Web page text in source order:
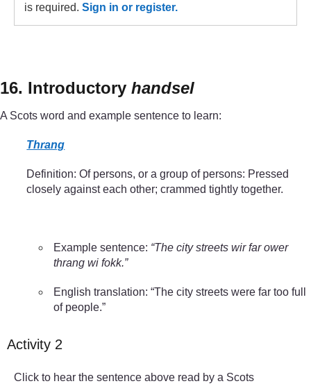
is required. Sign in or register.
16. Introductory handsel
A Scots word and example sentence to learn:
Thrang
Definition: Of persons, or a group of persons: Pressed
closely against each other; crammed tightly together.
Example sentence: “The city streets wir far ower
thrang wi fokk.”
English translation: “The city streets were far too full
of people.”
Activity 2
Click to hear the sentence above read by a Scots